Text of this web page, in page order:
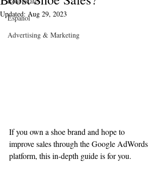
Espanol
Advertising & Marketing
Updated: Aug 29, 2023
If you own a shoe brand and hope to
improve sales through the Google AdWords
platform, this in-depth guide is for you.